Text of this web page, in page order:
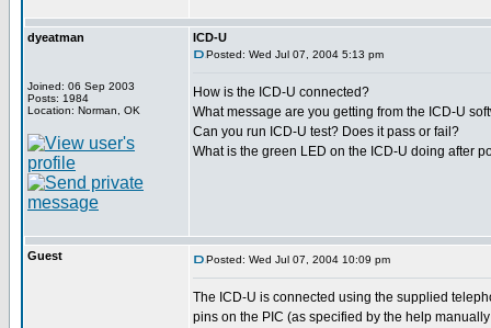
dyeatman
Joined: 06 Sep 2003
Posts: 1984
Location: Norman, OK
ICD-U
Posted: Wed Jul 07, 2004 5:13 pm
How is the ICD-U connected?
What message are you getting from the ICD-U
Can you run ICD-U test? Does it pass or fail?
What is the green LED on the ICD-U doing after
Guest Posted: Wed Jul 07, 2004 10:09 pm
The ICD-U is connected using the supplied
pins on the PIC (as specified by the help